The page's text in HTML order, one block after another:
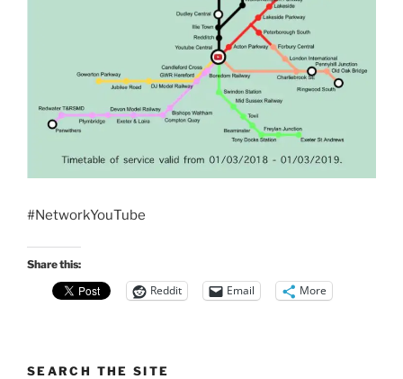
#NetworkYouTube
Share this:
Reddit Email More
SEARCH THE SITE